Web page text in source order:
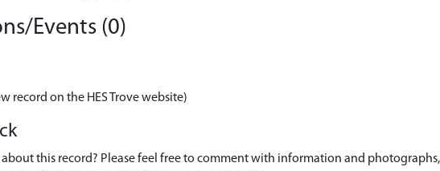
Events (0)
record on the HES Trove website)
this record? Please feel free to comment with information and